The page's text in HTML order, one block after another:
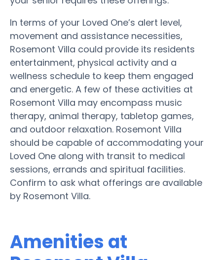
In terms of your Loved One’s alert level,
movement and assistance necessities,
Rosemont Villa could provide its residents
entertainment, physical activity and a
wellness schedule to keep them engaged
and energetic. A few of these activities at
Rosemont Villa may encompass music
therapy, animal therapy, tabletop games,
and outdoor relaxation. Rosemont Villa
should be capable of accommodating your
Loved One along with transit to medical
sessions, errands and spiritual facilities.
Confirm to ask what offerings are available
by Rosemont Villa.
Amenities at